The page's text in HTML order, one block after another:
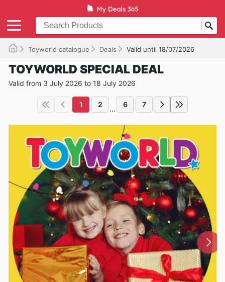
Toyworld catalogue Deals Valid until 18/07/2026
TOYWORLD SPECIAL DEAL
Valid from 3 July 2026 to 18 July 2026
1 2 ... 6 7